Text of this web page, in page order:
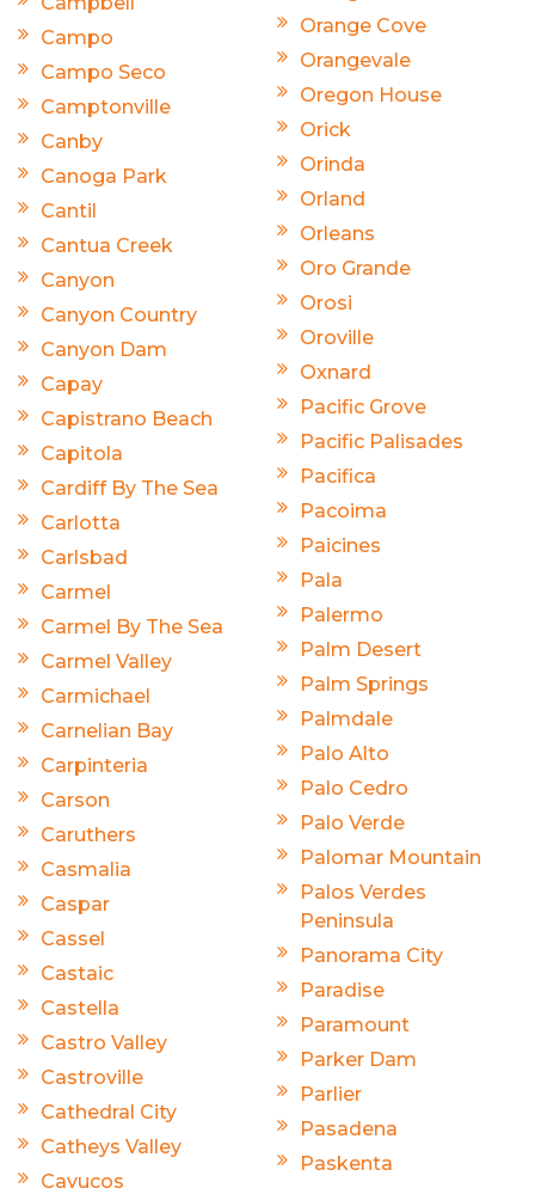
Campo
Campo Seco
Camptonville
Canby
Canoga Park
Cantil
Cantua Creek
Canyon
Canyon Country
Canyon Dam
Capay
Capistrano Beach
Capitola
Cardiff By The Sea
Carlotta
Carlsbad
Carmel
Carmel By The Sea
Carmel Valley
Carmichael
Carnelian Bay
Carpinteria
Carson
Caruthers
Casmalia
Caspar
Cassel
Castaic
Castella
Castro Valley
Castroville
Cathedral City
Catheys Valley
Cayucos
Orange Cove
Orangevale
Oregon House
Orick
Orinda
Orland
Orleans
Oro Grande
Orosi
Oroville
Oxnard
Pacific Grove
Pacific Palisades
Pacifica
Pacoima
Paicines
Pala
Palermo
Palm Desert
Palm Springs
Palmdale
Palo Alto
Palo Cedro
Palo Verde
Palomar Mountain
Palos Verdes
Peninsula
Panorama City
Paradise
Paramount
Parker Dam
Parlier
Pasadena
Paskenta